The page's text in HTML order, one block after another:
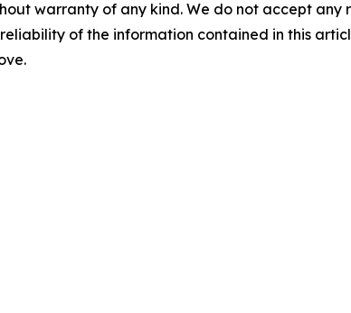
warranty of any kind. We do not accept
of the information contained in this